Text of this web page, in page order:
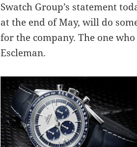
Swatch Group’s statement
at the end of May, will do
for the company. The one
Escleman.